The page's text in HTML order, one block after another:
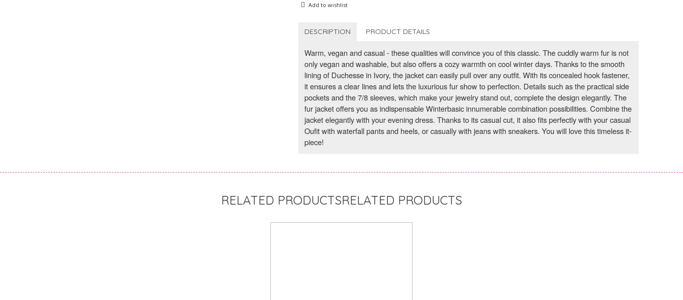
Add to wishlist
DESCRIPTION PRODUCT DETAILS
Warm, vegan and casual - these qualities will convince you of this classic. The cuddly warm fur is not
only vegan and washable, but also offers a cozy warmth on cool winter days. Thanks to the smooth
lining of Duchesse in Ivory, the jacket can easily pull over any outfit. With its concealed hook fastener,
it ensures a clear lines and lets the luxurious fur show to perfection. Details such as the practical side
pockets and the 7/8 sleeves, which make your jewelry stand out, complete the design elegantly. The
fur jacket offers you as indispensable Winterbasic innumerable combination possibilities. Combine the
jacket elegantly with your evening dress. Thanks to its casual cut, it also fits perfectly with your casual
Oufit with waterfall pants and heels, or casually with jeans with sneakers. You will love this timeless it-
piece!
RELATED PRODUCTS